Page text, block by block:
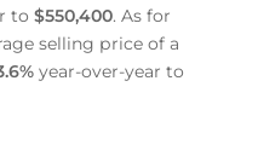
to $550,400. As for
selling price of a
year-over-year to